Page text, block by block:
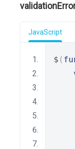
JavaScript
$ (